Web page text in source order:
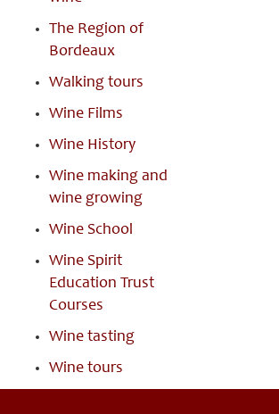
The Region of
Bordeaux
Walking tours
Wine Films
Wine History
Wine making and
wine growing
Wine School
Wine Spirit
Education Trust
Courses
Wine tasting
Wine tours